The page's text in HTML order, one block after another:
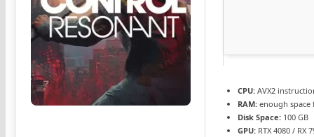
CPU: AVX2
RAM: enough
Disk Space: 100 GB
GPU: RTX 4080 / RX